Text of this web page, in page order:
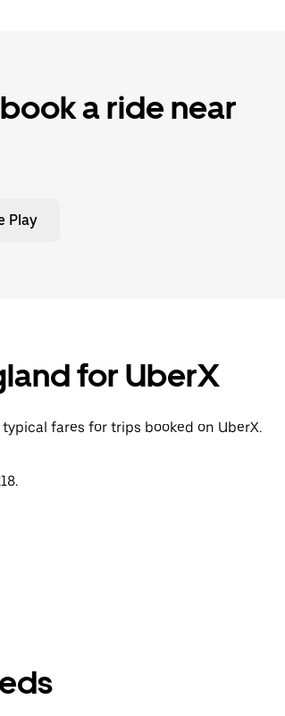
a ride near
Play
for UberX
fares for trips booked on UberX.